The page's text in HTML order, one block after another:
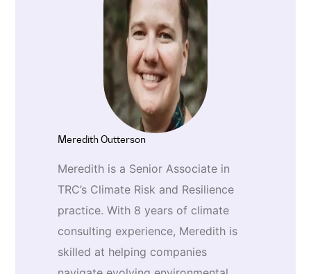
Meredith Outterson
Meredith is a Senior Associate in
TRC’s Climate Risk and Resilience
practice. With 8 years of climate
consulting experience, Meredith is
skilled at helping companies